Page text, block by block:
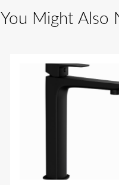
You Might Also